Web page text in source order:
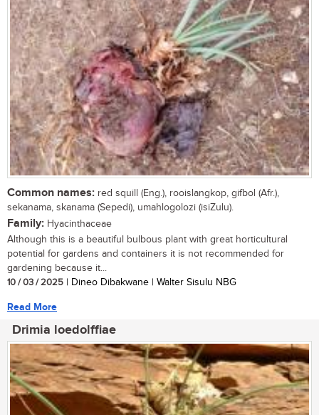
Common names: red squill (Eng.), rooislangkop, gifbol (Afr.),
sekanama, skanama (Sepedi), umahlogolozi (isiZulu).
Family: Hyacinthaceae
Although this is a beautiful bulbous plant with great horticultural
potential for gardens and containers it is not recommended for
gardening because it...
10 / 03 / 2025 | Dineo Dibakwane | Walter Sisulu NBG
Read More
Drimia loedolffiae